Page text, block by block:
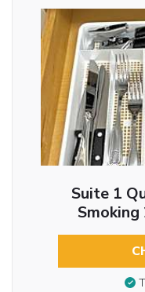
Suite 1
Smoking